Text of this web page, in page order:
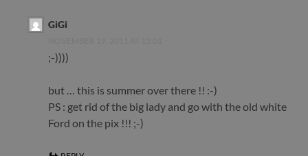
GiGi
;-))))
but … this is summer over there !! :-)
PS : get rid of the big lady and go with the old white
Ford on the pix !!! ;-)